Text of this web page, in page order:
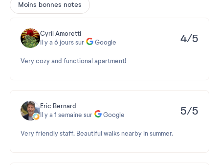
Moins bonnes notes
Cyril Amoretti
Il y a 6 jours sur
Google 4/5
Very cozy and functional apartment!
Eric Bernard
Il y a 1 semaine sur
Google 5/5
Very friendly staff. Beautiful walks nearby in summer.